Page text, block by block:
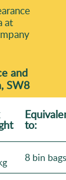
at
and
SW8
to:
8 bin bags